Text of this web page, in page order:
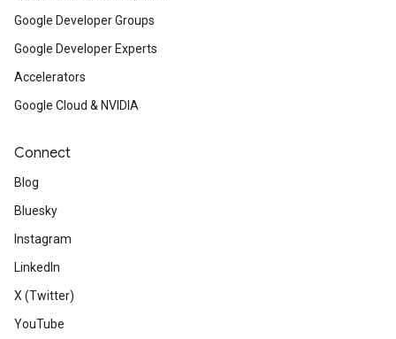
Google Developer Groups
Google Developer Experts
Accelerators
Google Cloud & NVIDIA
Connect
Blog
Bluesky
Instagram
LinkedIn
X (Twitter)
YouTube